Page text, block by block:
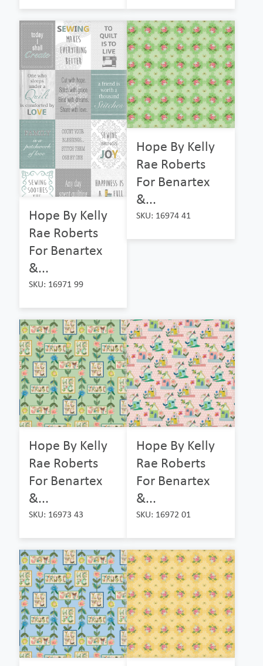
Hope By Kelly
Rae Roberts
For Benartex
&...
SKU: 16971 99
Hope By Kelly
Rae Roberts
For Benartex
&...
SKU: 16974 41
Hope By Kelly
Rae Roberts
For Benartex
&...
SKU: 16973 43
Hope By Kelly
Rae Roberts
For Benartex
&...
SKU: 16972 01